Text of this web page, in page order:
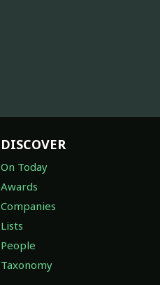
DISCOVER
On Today
Awards
Companies
Lists
People
Taxonomy